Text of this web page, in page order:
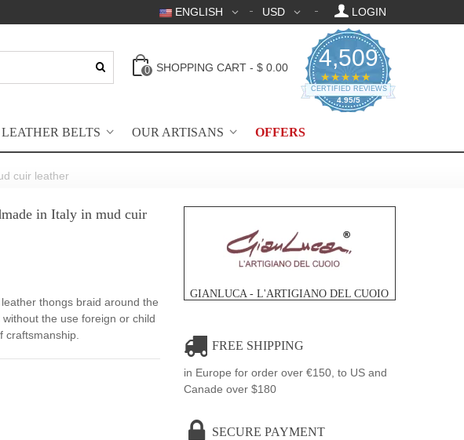
ENGLISH USD LOGIN
0 SHOPPING CART - $ 0.00 4,509
★★★★★ 4.95 star rating
4.95/5
CERTIFIED REVIEWS
LEATHER BELTS OUR ARTISANS OFFERS
cuir leather
in Italy in mud cuir
thongs braid around the
the use foreign or child
craftsmanship.
GIANLUCA - L'ARTIGIANO DEL CUOIO
FREE SHIPPING
in Europe for order over €150, to US and
Canade over $180
SECURE PAYMENT